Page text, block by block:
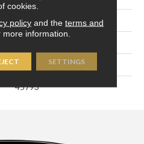
Daltile
4X12
45793
cookies.
policyand the terms and
more information.
SETTINGS